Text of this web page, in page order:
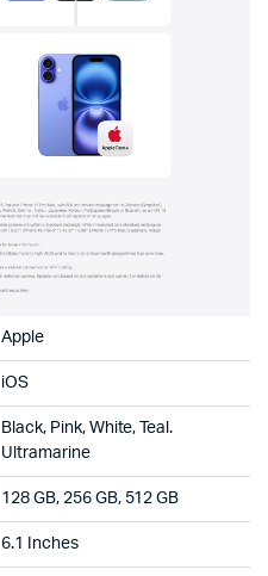
Apple
iOS
Black, Pink, White, Teal.
Ultramarine
128 GB, 256 GB, 512 GB
6.1 Inches